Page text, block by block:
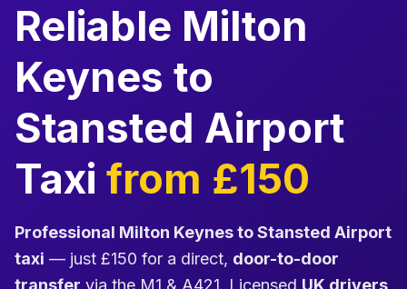
Reliable Milton
Keynes to
Stansted Airport
Taxi from £150
Professional Milton Keynes to Stansted Airport
taxi — just £150 for a direct, door-to-door
transfer via the M1 & A421. Licensed UK drivers